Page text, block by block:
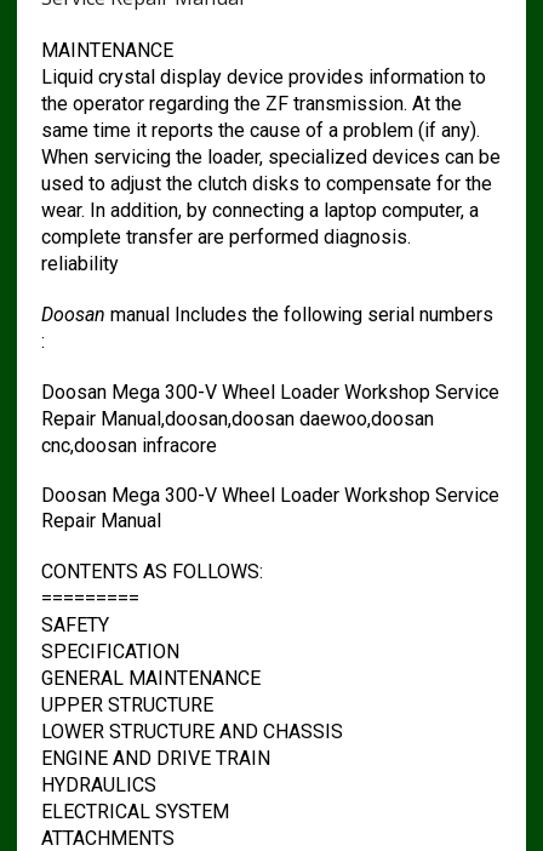
MAINTENANCE
Liquid crystal display device provides information to
the operator regarding the ZF transmission. At the
same time it reports the cause of a problem (if any).
When servicing the loader, specialized devices can be
used to adjust the clutch disks to compensate for the
wear. In addition, by connecting a laptop computer, a
complete transfer are performed diagnosis.
reliability
Doosan manual Includes the following serial numbers
:
Doosan Mega 300-V Wheel Loader Workshop Service
Repair Manual,doosan,doosan daewoo,doosan
cnc,doosan infracore
Doosan Mega 300-V Wheel Loader Workshop Service
Repair Manual
CONTENTS AS FOLLOWS:
=========
SAFETY
SPECIFICATION
GENERAL MAINTENANCE
UPPER STRUCTURE
LOWER STRUCTURE AND CHASSIS
ENGINE AND DRIVE TRAIN
HYDRAULICS
ELECTRICAL SYSTEM
ATTACHMENTS